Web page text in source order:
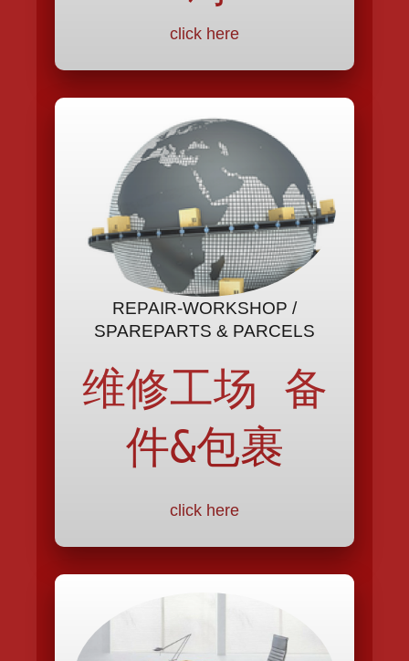
click here
REPAIR-WORKSHOP /
SPAREPARTS & PARCELS
维修工场 备
件&包裹
click here